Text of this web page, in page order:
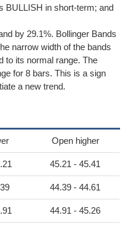
BULLISH in short-term; and
by 29.1%. Bollinger Bands
narrow width of the bands
to its normal range. The
for 8 bars. This is a sign
a new trend.
Open higher
45.21 - 45.41
44.39 - 44.61
44.91 - 45.26